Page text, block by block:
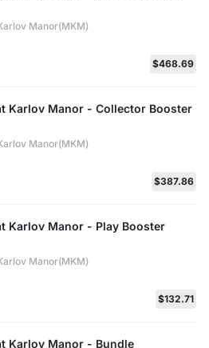
Manor(MKM)
$468.69
Karlov Manor - Collector Booster
Manor(MKM)
$387.86
Karlov Manor - Play Booster
Manor(MKM)
$132.71
Karlov Manor - Bundle